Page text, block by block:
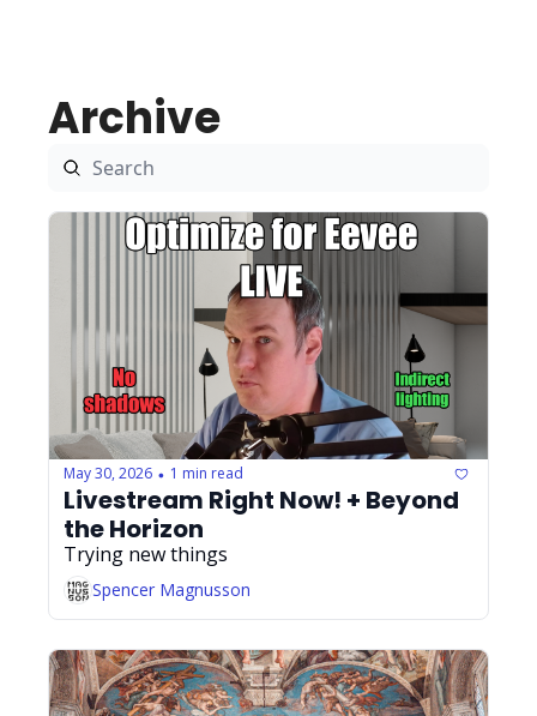
Archive
May 30, 2026 • 1 min read
Livestream Right Now! + Beyond
the Horizon
Trying new things
Spencer Magnusson